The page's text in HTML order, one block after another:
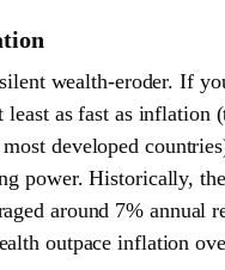
wealth-eroder. If
least as fast as inflation
developed
power. Historically,
around 7% annual
outpace inflation